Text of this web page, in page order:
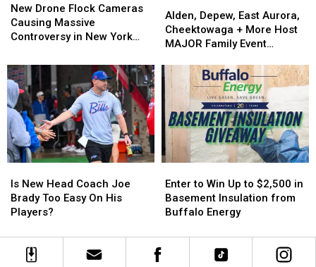
Drone
Flock
Cameras
Massive
Controversy
in
New
York
State
New Drone Flock Cameras
Causing Massive
Controversy in New York
Drone
Flock
Cameras
Massive
Controversy
in
New
York
State
Depew,
East
Aurora,
+
More
Host
MAJOR
Family
Event
Tonight
Alden, Depew, East Aurora,
Cheektowaga + More Host
MAJOR Family Event
Depew,
East
Aurora,
+
More
Host
MAJOR
Family
Event
Tonight
New
Head
Coach
Brady
Is New Head Coach Joe
Brady Too Easy On His
Players?
New
Head
Coach
Brady
to
Win
Up
$2,500
in
Enter to Win Up to $2,500 in
Basement Insulation from
Buffalo Energy
to
Win
Up
$2,500
in